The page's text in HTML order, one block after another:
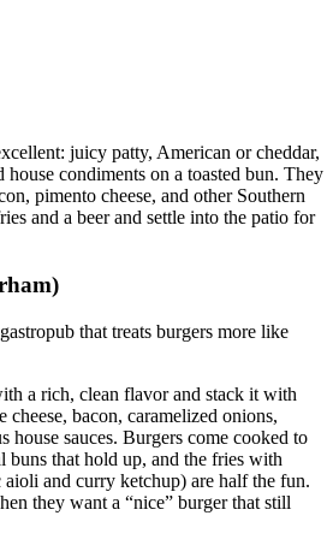
juicy patty, American or cheddar,
house condiments on a toasted bun. They
pimento cheese, and other Southern
and a beer and settle into the patio for
that treats burgers more like
a rich, clean flavor and stack it with
cheese, bacon, caramelized onions,
house sauces. Burgers come cooked to
buns that hold up, and the fries with
and curry ketchup) are half the fun.
they want a “nice” burger that still